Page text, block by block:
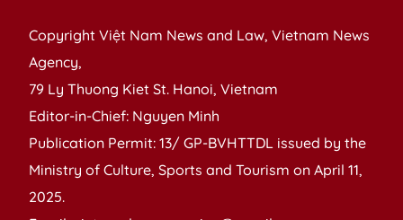
Copyright Việt Nam News and Law, Vietnam News
Agency,
79 Ly Thuong Kiet St. Hanoi, Vietnam
Editor-in-Chief: Nguyen Minh
Publication Permit: 13/ GP-BVHTTDL issued by the
Ministry of Culture, Sports and Tourism on April 11,
2025.